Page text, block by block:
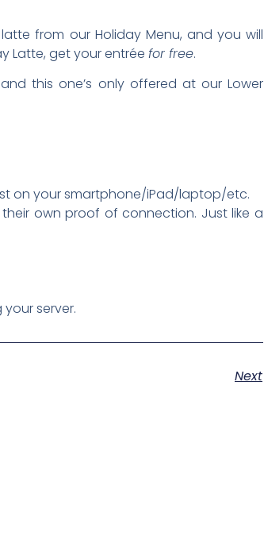
from our Holiday Menu, and you will
Latte, get your entrée for free.
this one’s only offered at our Lower
on your smartphone/iPad/laptop/etc.
own proof of connection. Just like a
server.
Next